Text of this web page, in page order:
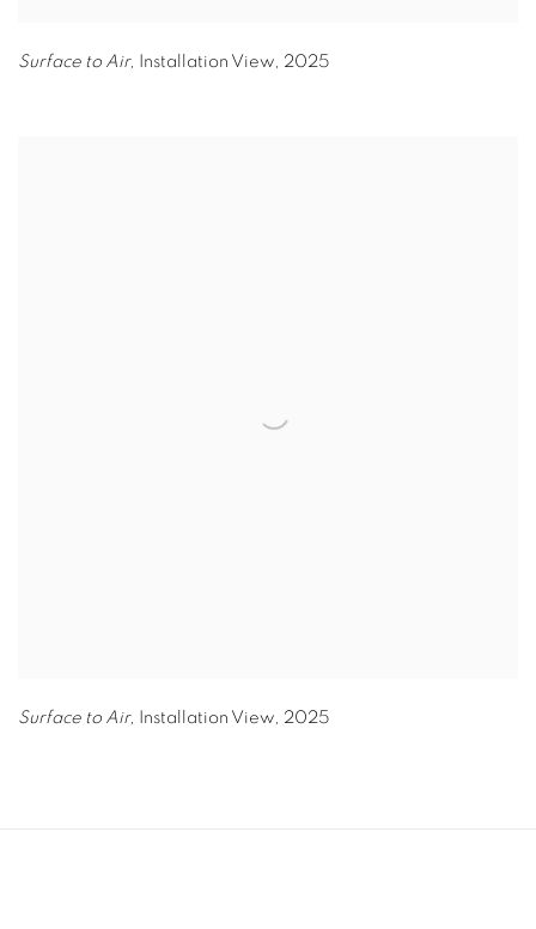
Surface to Air, Installation View, 2025
Surface to Air, Installation View, 2025